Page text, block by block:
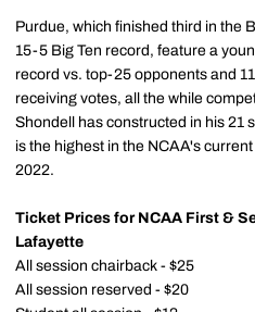
Purdue, which finished third in the
15-5 Big Ten record, feature a
record vs. top-25 opponents and
receiving votes, all the while
Shondell has constructed in his 21
is the highest in the NCAA's
2022.
Ticket Prices for NCAA First &
Lafayette
All session chairback - $25
All session reserved - $20